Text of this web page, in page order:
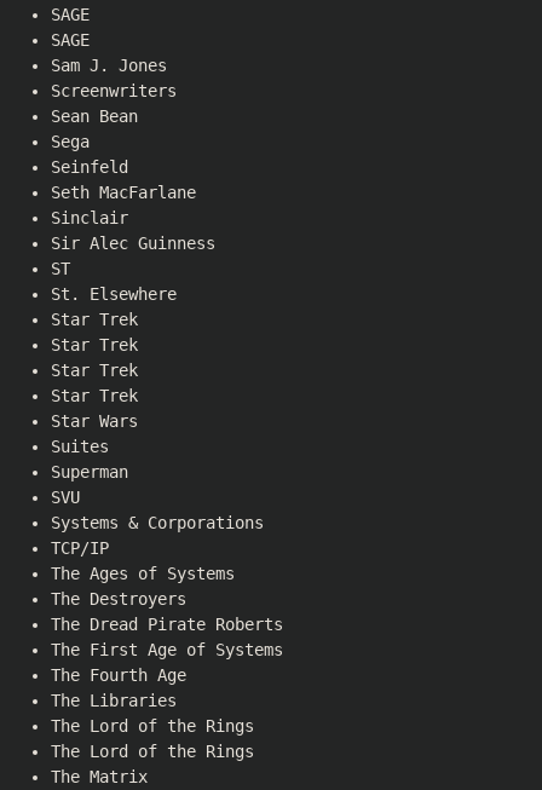
SAGE
SAGE
Sam J. Jones
Screenwriters
Sean Bean
Sega
Seinfeld
Seth MacFarlane
Sinclair
Sir Alec Guinness
ST
St. Elsewhere
Star Trek
Star Trek
Star Trek
Star Trek
Star Wars
Suites
Superman
SVU
Systems & Corporations
TCP/IP
The Ages of Systems
The Destroyers
The Dread Pirate Roberts
The First Age of Systems
The Fourth Age
The Libraries
The Lord of the Rings
The Lord of the Rings
The Matrix